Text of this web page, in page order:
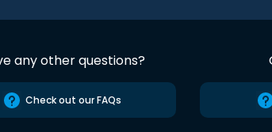
any other questions?
Check out our FAQs